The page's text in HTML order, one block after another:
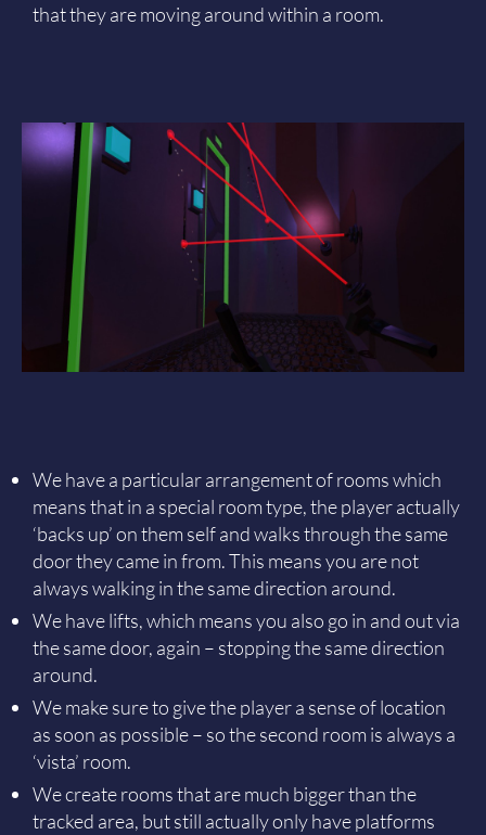
that they are moving around within a room.
We have a particular arrangement of rooms which
means that in a special room type, the player actually
‘backs up’ on them self and walks through the same
door they came in from. This means you are not
always walking in the same direction around.
We have lifts, which means you also go in and out via
the same door, again – stopping the same direction
around.
We make sure to give the player a sense of location
as soon as possible – so the second room is always a
‘vista’ room.
We create rooms that are much bigger than the
tracked area, but still actually only have platforms